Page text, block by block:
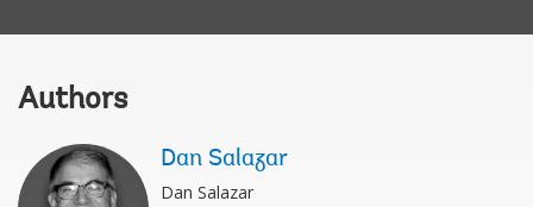
Authors
Dan Salazar
Dan Salazar